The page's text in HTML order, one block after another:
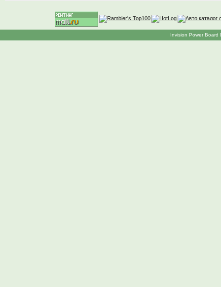
Invision Power